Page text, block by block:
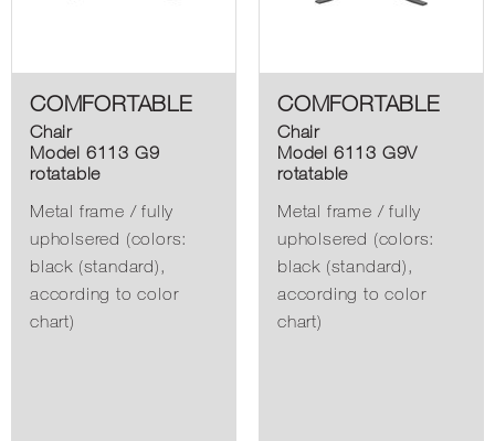
COMFORTABLE
Chair
Model 6113 G9
rotatable
Metal frame / fully
upholsered (colors:
black (standard),
according to color
chart)
COMFORTABLE
Chair
Model 6113 G9V
rotatable
Metal frame / fully
upholsered (colors:
black (standard),
according to color
chart)